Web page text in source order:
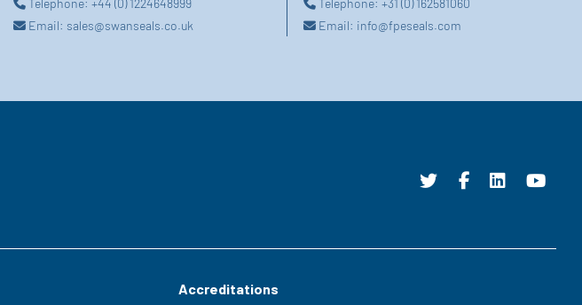
Email: sales@swanseals.co.uk
Email: info@fpeseals.com
Accreditations